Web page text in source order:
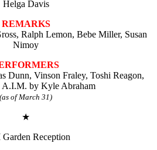
Helga Davis
REMARKS
Ralph Lemon, Bebe Miller, Susan
Nimoy
Dunn, Vinson Fraley, Toshi Reagon,
A.I.M. by Kyle Abraham
(as of March 31)
★
Garden Reception